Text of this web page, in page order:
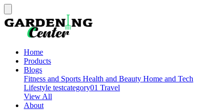
Home
Products
Blogs
Fitness and Sports Health and Beauty Home and Tech
Lifestyle testcategory01 Travel
View All
About